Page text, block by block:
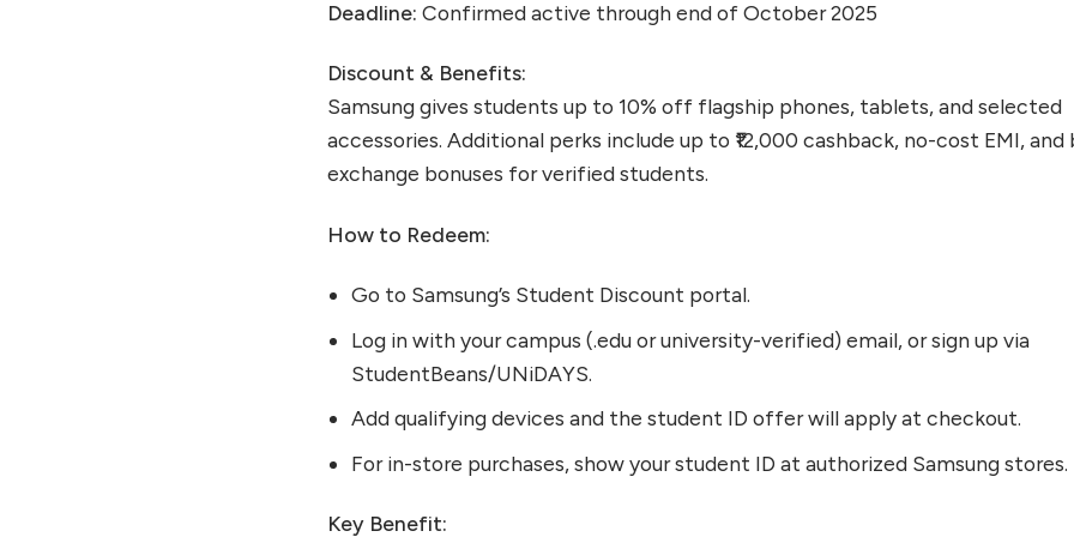
Deadline: Confirmed active through end of October 2025
Discount & Benefits:
Samsung gives students up to 10% off flagship phones, tablets, and selected
accessories. Additional perks include up to ₹12,000 cashback, no-cost EMI, and
exchange bonuses for verified students.
How to Redeem:
Go to Samsung’s Student Discount portal.
Log in with your campus (.edu or university-verified) email, or sign up via
StudentBeans/UNiDAYS.
Add qualifying devices and the student ID offer will apply at checkout.
For in-store purchases, show your student ID at authorized Samsung stores.
Key Benefit: